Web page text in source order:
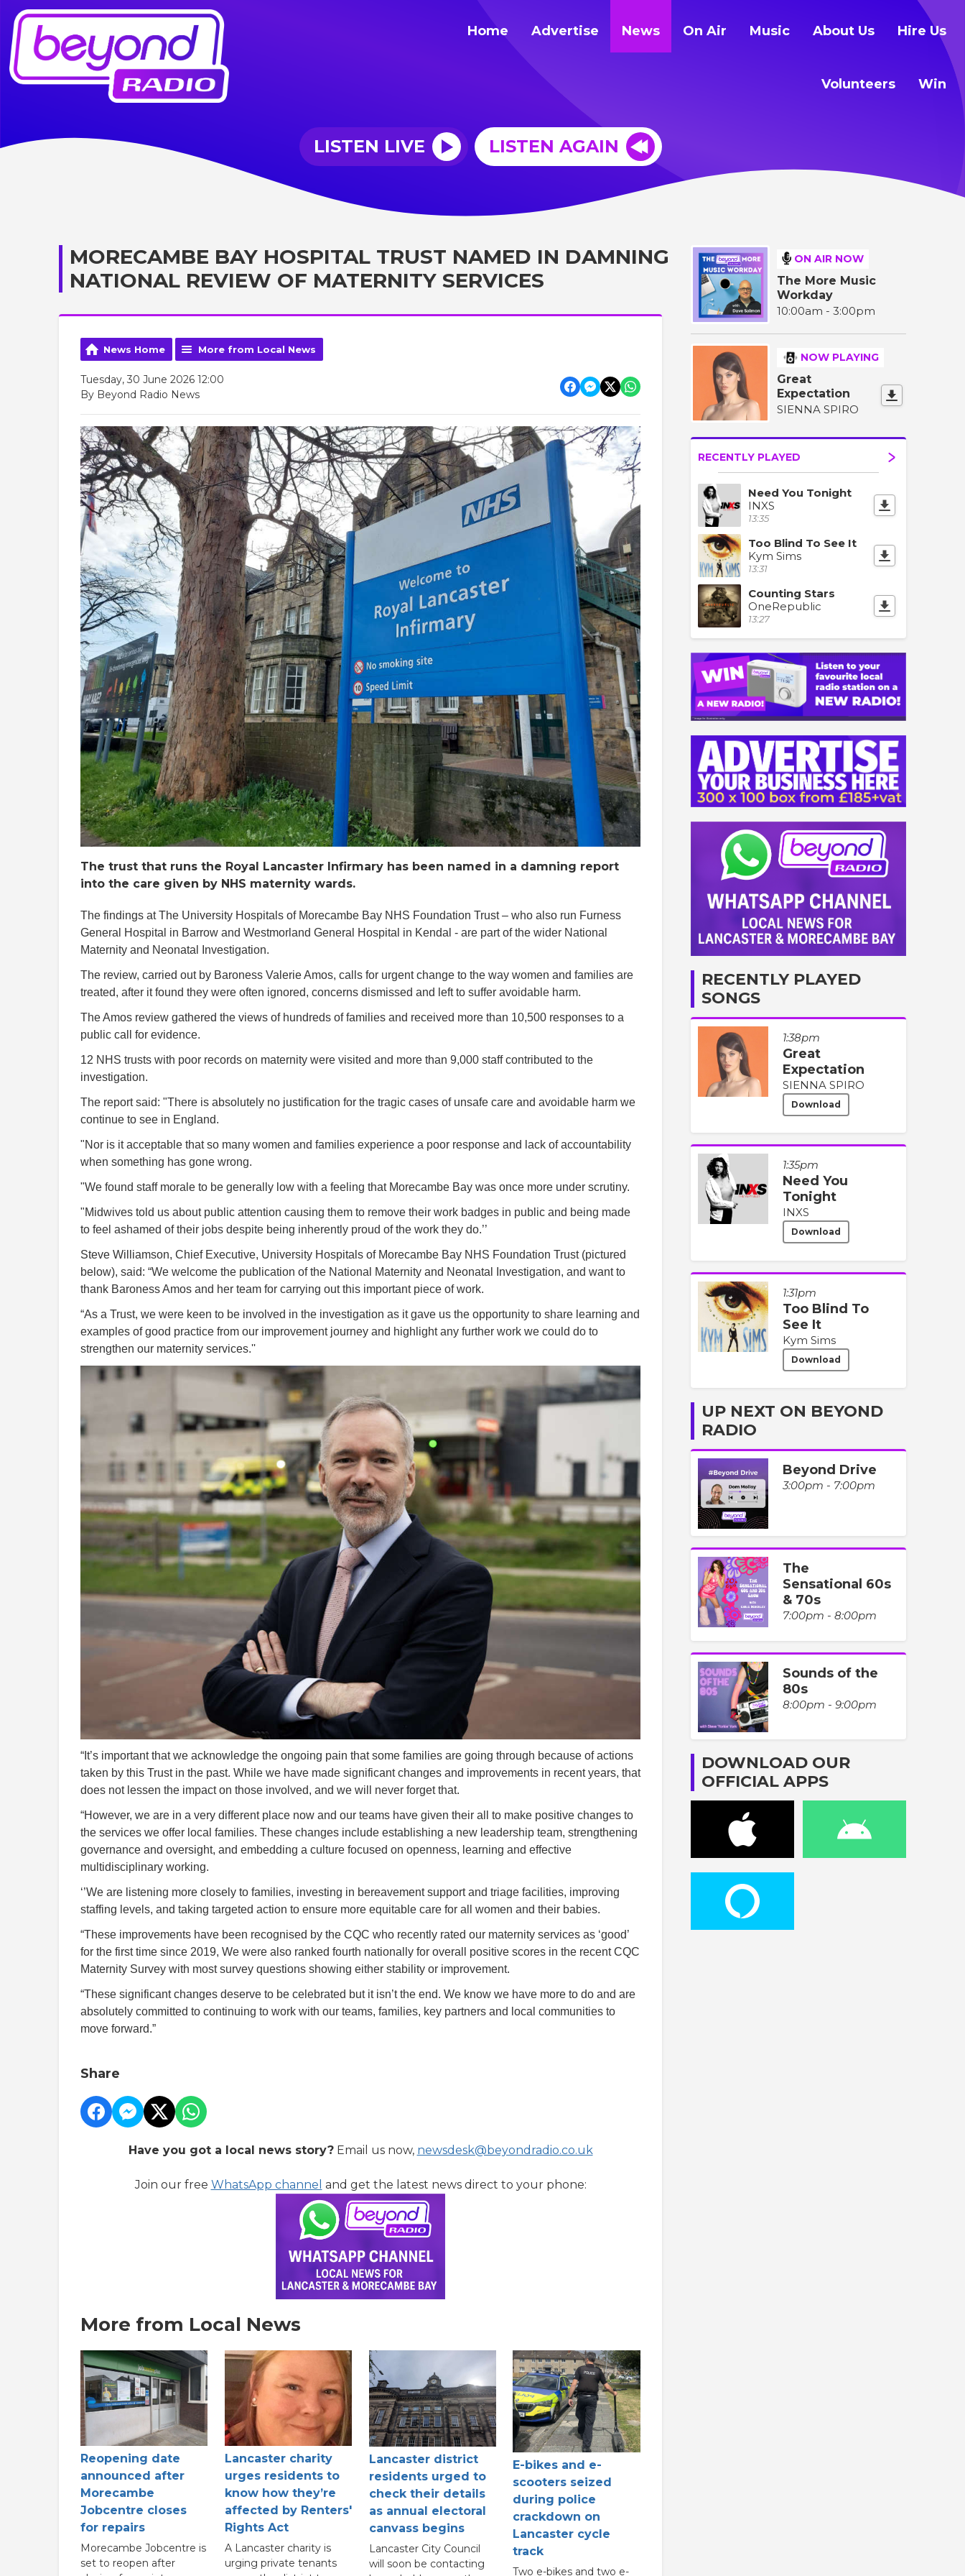
Home Advertise News On Air Music About Us Hire Us
Volunteers Win
LISTEN LIVE LISTEN AGAIN
MORECAMBE BAY HOSPITAL TRUST NAMED IN DAMNING
NATIONAL REVIEW OF MATERNITY SERVICES
News Home More from Local News
Tuesday, 30 June 2026 12:00
By Beyond Radio News
The trust that runs the Royal Lancaster Infirmary has been named in a damning report
into the care given by NHS maternity wards.
The findings at The University Hospitals of Morecambe Bay NHS Foundation Trust – who also run Furness
General Hospital in Barrow and Westmorland General Hospital in Kendal - are part of the wider National
Maternity and Neonatal Investigation.
The review, carried out by Baroness Valerie Amos, calls for urgent change to the way women and families are
treated, after it found they were often ignored, concerns dismissed and left to suffer avoidable harm.
The Amos review gathered the views of hundreds of families and received more than 10,500 responses to a
public call for evidence.
12 NHS trusts with poor records on maternity were visited and more than 9,000 staff contributed to the
investigation.
The report said: "There is absolutely no justification for the tragic cases of unsafe care and avoidable harm we
continue to see in England.
"Nor is it acceptable that so many women and families experience a poor response and lack of accountability
when something has gone wrong.
"We found staff morale to be generally low with a feeling that Morecambe Bay was once more under scrutiny.
"Midwives told us about public attention causing them to remove their work badges in public and being made
to feel ashamed of their jobs despite being inherently proud of the work they do.’’
Steve Williamson, Chief Executive, University Hospitals of Morecambe Bay NHS Foundation Trust (pictured
below), said: “We welcome the publication of the National Maternity and Neonatal Investigation, and want to
thank Baroness Amos and her team for carrying out this important piece of work.
“As a Trust, we were keen to be involved in the investigation as it gave us the opportunity to share learning and
examples of good practice from our improvement journey and highlight any further work we could do to
strengthen our maternity services.''
“It’s important that we acknowledge the ongoing pain that some families are going through because of actions
taken by this Trust in the past. While we have made significant changes and improvements in recent years, that
does not lessen the impact on those involved, and we will never forget that.
“However, we are in a very different place now and our teams have given their all to make positive changes to
the services we offer local families. These changes include establishing a new leadership team, strengthening
governance and oversight, and embedding a culture focused on openness, learning and effective
multidisciplinary working.
‘’We are listening more closely to families, investing in bereavement support and triage facilities, improving
staffing levels, and taking targeted action to ensure more equitable care for all women and their babies.
“These improvements have been recognised by the CQC who recently rated our maternity services as ‘good’
for the first time since 2019, We were also ranked fourth nationally for overall positive scores in the recent CQC
Maternity Survey with most survey questions showing either stability or improvement.
“These significant changes deserve to be celebrated but it isn’t the end. We know we have more to do and are
absolutely committed to continuing to work with our teams, families, key partners and local communities to
move forward.”
Share
Have you got a local news story?Email us now, newsdesk@beyondradio.co.uk
Join our free WhatsApp channel and get the latest news direct to your phone:
More from Local News
Reopening date
announced after
Morecambe
Jobcentre closes
for repairs
Morecambe Jobcentre is
set to reopen after
Lancaster charity
urges residents to
know how they’re
affected by Renters'
Rights Act
A Lancaster charity is
urging private tenants
Lancaster district
residents urged to
check their details
as annual electoral
canvass begins
Lancaster City Council
will soon be contacting
E-bikes and e-
scooters seized
during police
crackdown on
Lancaster cycle
track
Two e-bikes and two e-
ON AIR NOW
The More Music
Workday
10:00am - 3:00pm
NOW PLAYING
Great
Expectation
SIENNA SPIRO
RECENTLY PLAYED
Need You Tonight
INXS
13:35
Too Blind To See It
Kym Sims
13:31
Counting Stars
OneRepublic
13:27
RECENTLY PLAYED
SONGS
1:38pm
Great
Expectation
SIENNA SPIRO
Download
1:35pm
Need You
Tonight
INXS
Download
1:31pm
Too Blind To
See It
Kym Sims
Download
UP NEXT ON BEYOND
RADIO
Beyond Drive
3:00pm - 7:00pm
The
Sensational 60s
& 70s
7:00pm - 8:00pm
Sounds of the
80s
8:00pm - 9:00pm
DOWNLOAD OUR
OFFICIAL APPS